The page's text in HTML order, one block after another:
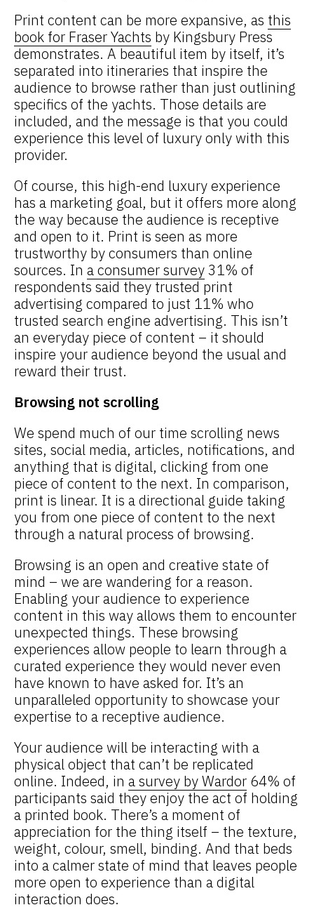
Print content can be more expansive, as this
book for Fraser Yachts by Kingsbury Press
demonstrates. A beautiful item by itself, it’s
separated into itineraries that inspire the
audience to browse rather than just outlining
specifics of the yachts. Those details are
included, and the message is that you could
experience this level of luxury only with this
provider.
Of course, this high-end luxury experience
has a marketing goal, but it offers more along
the way because the audience is receptive
and open to it. Print is seen as more
trustworthy by consumers than online
sources. In a consumer survey31% of
respondents said they trusted print
advertising compared to just 11% who
trusted search engine advertising. This isn’t
an everyday piece of content – it should
inspire your audience beyond the usual and
reward their trust.
Browsing not scrolling
We spend much of our time scrolling news
sites, social media, articles, notifications, and
anything that is digital, clicking from one
piece of content to the next. In comparison,
print is linear. It is a directional guide taking
you from one piece of content to the next
through a natural process of browsing.
Browsing is an open and creative state of
mind – we are wandering for a reason.
Enabling your audience to experience
content in this way allows them to encounter
unexpected things. These browsing
experiences allow people to learn through a
curated experience they would never even
have known to have asked for. It’s an
unparalleled opportunity to showcase your
expertise to a receptive audience.
Your audience will be interacting with a
physical object that can’t be replicated
online. Indeed, in a survey by Wardor 64% of
participants said they enjoy the act of holding
a printed book. There’s a moment of
appreciation for the thing itself – the texture,
weight, colour, smell, binding. And that beds
into a calmer state of mind that leaves people
more open to experience than a digital
interaction does.